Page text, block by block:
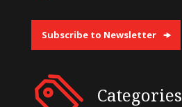
Subscribe to Newsletter
Categories